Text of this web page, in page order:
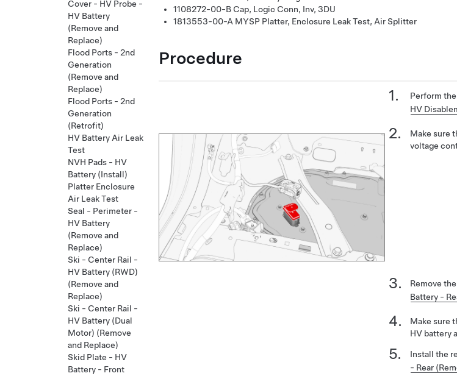
1108272-00-B Cap, Logic Conn, Inv, 3DU
1813553-00-A MYSP Platter, Enclosure Leak Test, Air Splitter
Procedure
Perform
HV
Make sure
voltage
Remove
Battery -
Make sure
HV battery
Install the
- Rear
Cover - HV Probe -
HV Battery
(Remove and
Replace)
Flood Ports - 2nd
Generation
(Remove and
Replace)
Flood Ports - 2nd
Generation
(Retrofit)
HV Battery Air Leak
Test
NVH Pads - HV
Battery (Install)
Platter Enclosure
Air Leak Test
Seal - Perimeter -
HV Battery
(Remove and
Replace)
Ski - Center Rail -
HV Battery (RWD)
(Remove and
Replace)
Ski - Center Rail -
HV Battery (Dual
Motor) (Remove
and Replace)
Skid Plate - HV
Battery - Front